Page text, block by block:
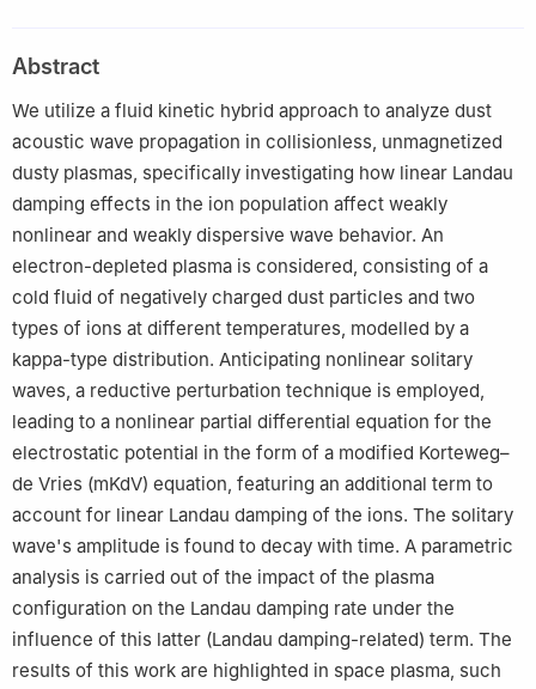
Engineering Al-Leith, Umm Al-Qura University, Makkah 25375,
Saudi Arabia
Department of Physics, Faculty of Science, Port Said
University, Port Said 42521, Egypt
Centre for Theoretical Physics, The British University in Egypt,
El-Shorouk City, Cairo 11837, Egypt
5 Physics Department, Faculty of Science, Mansoura University,
35516 Mansoura, Egypt
Abstract
We utilize a fluid kinetic hybrid approach to analyze dust
acoustic wave propagation in collisionless, unmagnetized
dusty plasmas, specifically investigating how linear Landau
damping effects in the ion population affect weakly
nonlinear and weakly dispersive wave behavior. An
electron-depleted plasma is considered, consisting of a
cold fluid of negatively charged dust particles and two
types of ions at different temperatures, modelled by a
kappa-type distribution. Anticipating nonlinear solitary
waves, a reductive perturbation technique is employed,
leading to a nonlinear partial differential equation for the
electrostatic potential in the form of a modified Korteweg–
de Vries (mKdV) equation, featuring an additional term to
account for linear Landau damping of the ions. The solitary
wave's amplitude is found to decay with time. A parametric
analysis is carried out of the impact of the plasma
configuration on the Landau damping rate under the
influence of this latter (Landau damping-related) term. The
results of this work are highlighted in space plasma, such